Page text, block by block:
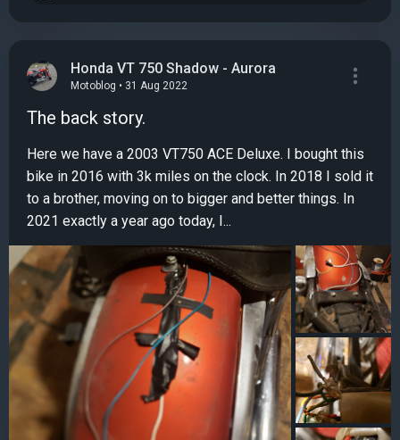
Honda VT 750 Shadow - Aurora
Motoblog • 31 Aug 2022
The back story.
Here we have a 2003 VT750 ACE Deluxe. I bought this
bike in 2016 with 3k miles on the clock. In 2018 I sold it
to a brother, moving on to bigger and better things. In
2021 exactly a year ago today, I...